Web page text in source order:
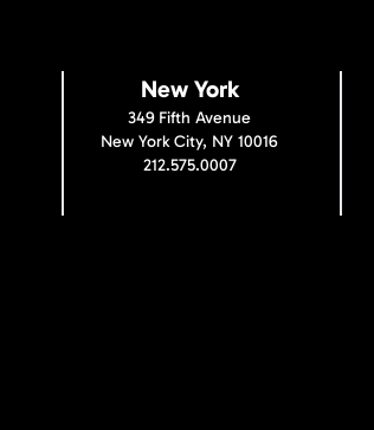
New York
349 Fifth Avenue
New York City, NY 10016
212.575.0007